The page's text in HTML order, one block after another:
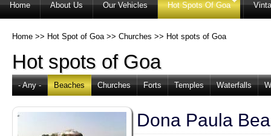
Home About Us Our Vehicles Hot Spots Of Goa
Home >> Hot Spot of Goa >> Churches >> Hot spots of Goa
Hot spots of Goa
- Any - Beaches Churches Forts Temples Waterfalls
Dona Paula